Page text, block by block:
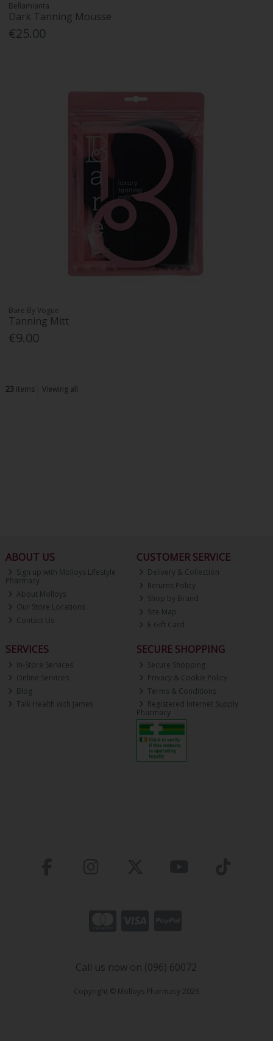
Bellamianta
Dark Tanning Mousse
€25.00
Bare By Vogue
Tanning Mitt
€9.00
23 items Viewing all
ABOUT US
Sign up with Molloys Lifestyle
Pharmacy
About Molloys
Our Store Locations
Contact Us
CUSTOMER SERVICE
Delivery & Collection
Returns Policy
Shop by Brand
Site Map
E-Gift Card
SERVICES
In-Store Services
Online Services
Blog
Talk Health with James
SECURE SHOPPING
Secure Shopping
Privacy & Cookie Policy
Terms & Conditions
Registered Internet Supply
Pharmacy
Call us now on (096) 60072
Copyright © Molloys Pharmacy 2026